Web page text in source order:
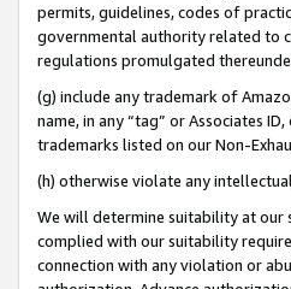
permits, guidelines, codes of
governmental authority related to
regulations promulgated
(g) include any trademark of
name, in any “tag” or Associates
trademarks listed on our Non-
(h) otherwise violate any
We will determine suitability at our
complied with our suitability
connection with any violation or